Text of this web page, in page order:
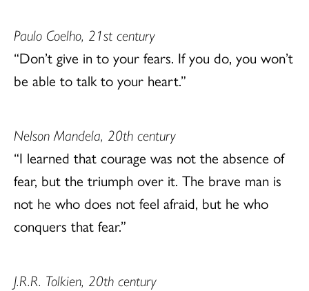
Paulo Coelho, 21st century
“Don’t give in to your fears. If you do, you won’t
be able to talk to your heart.”
Nelson Mandela, 20th century
“I learned that courage was not the absence of
fear, but the triumph over it. The brave man is
not he who does not feel afraid, but he who
conquers that fear.”
J.R.R. Tolkien, 20th century